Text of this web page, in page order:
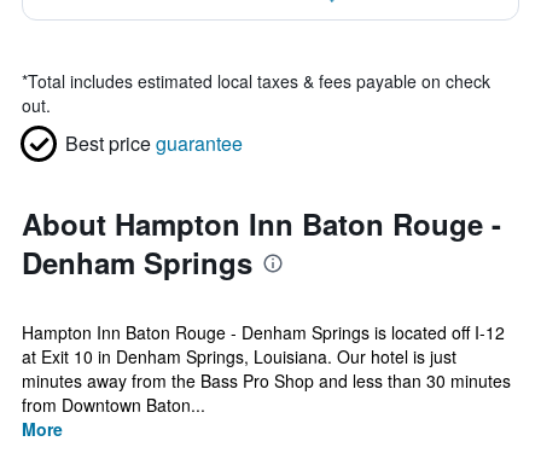
*Total includes estimated local taxes & fees payable on check
out.
Best priceguarantee
About Hampton Inn Baton Rouge -
Denham Springs
Hampton Inn Baton Rouge - Denham Springs is located off I-12
at Exit 10 in Denham Springs, Louisiana. Our hotel is just
minutes away from the Bass Pro Shop and less than 30 minutes
from Downtown Baton...
More